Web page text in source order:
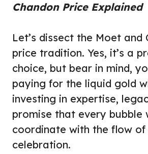
Chandon Price Explained
Let’s dissect the Moet and
price tradition. Yes, it’s a
choice, but bear in mind,
paying for the liquid gold
investing in expertise,
promise that every bubble
coordinate with the flow
celebration.